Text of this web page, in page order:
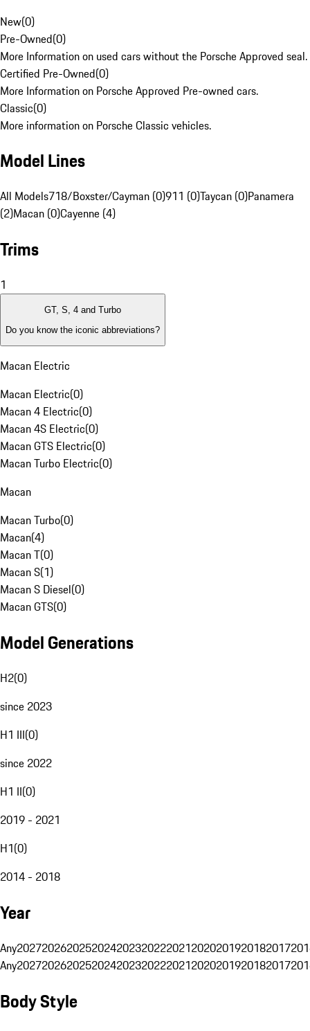
New(0)
Pre-Owned(0)
More Information on used cars without the Porsche Approved seal.
Certified Pre-Owned(0)
More Information on Porsche Approved Pre-owned cars.
Classic(0)
More information on Porsche Classic vehicles.
Model Lines
All Models718/Boxster/Cayman (0)911 (0)Taycan (0)Panamera
(2)Macan (0)Cayenne (4)
Trims
1
GT, S, 4 and Turbo
Do you know the iconic abbreviations?
Macan Electric
Macan Electric(0)
Macan 4 Electric(0)
Macan 4S Electric(0)
Macan GTS Electric(0)
Macan Turbo Electric(0)
Macan
Macan Turbo(0)
Macan(4)
Macan T(0)
Macan S(1)
Macan S Diesel(0)
Macan GTS(0)
Model Generations
H2(0)
since 2023
H1 III(0)
since 2022
H1 II(0)
2019 - 2021
H1(0)
2014 - 2018
Year
Any20272026202520242023202220212020201920182017
Any20272026202520242023202220212020201920182017
Body Style